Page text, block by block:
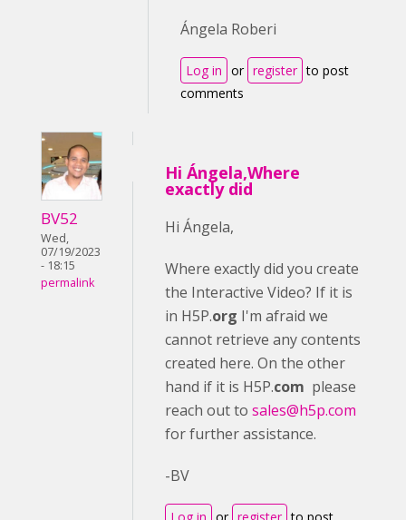
Ángela Roberi
Log in or register to post
comments
BV52
Wed,
07/19/2023
- 18:15
permalink
Hi Ángela,Where
exactly did
Hi Ángela,
Where exactly did you create
the Interactive Video? If it is
in H5P.org I'm afraid we
cannot retrieve any contents
created here. On the other
hand if it is H5P.com please
reach out to sales@h5p.com
for further assistance.
-BV
Log in or register to post